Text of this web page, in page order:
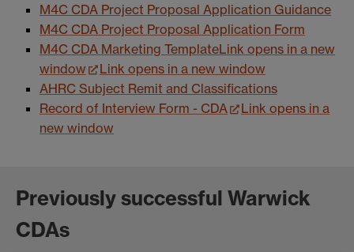
M4C CDA Project Proposal Application Guidance
M4C CDA Project Proposal Application Form
M4C CDA Marketing TemplateLink opens in a new
window
Link opens in a new window
AHRC Subject Remit and Classifications
Record of Interview Form - CDA
Link opens in a
new window
Previously successful Warwick
CDAs